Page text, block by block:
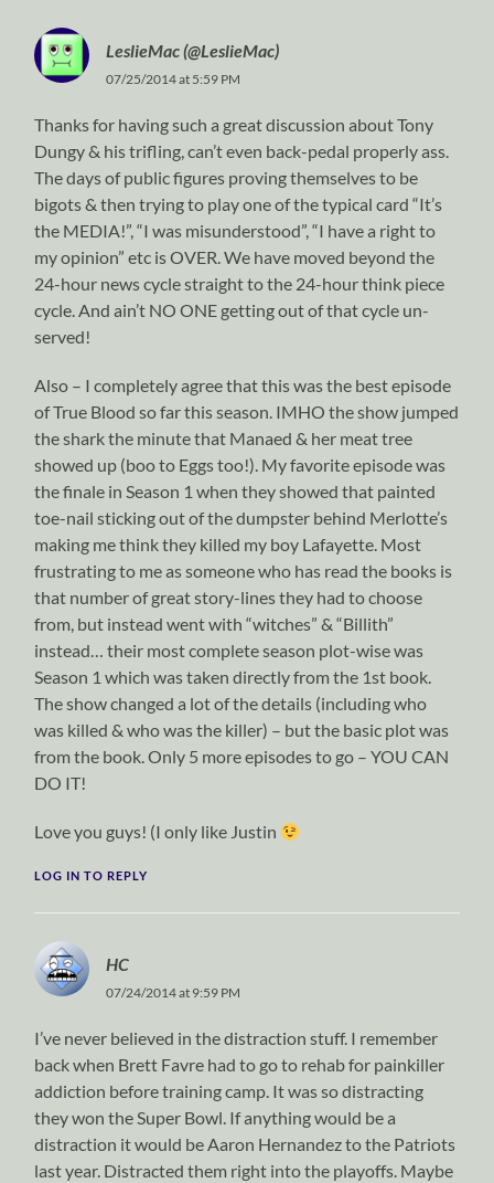
LeslieMac (@LeslieMac)
07/25/2014 at 5:59 PM
Thanks for having such a great discussion about Tony
Dungy & his trifling, can’t even back-pedal properly ass.
The days of public figures proving themselves to be
bigots & then trying to play one of the typical card “It’s
the MEDIA!”, “I was misunderstood”, “I have a right to
my opinion” etc is OVER. We have moved beyond the
24-hour news cycle straight to the 24-hour think piece
cycle. And ain’t NO ONE getting out of that cycle un-
served!
Also – I completely agree that this was the best episode
of True Blood so far this season. IMHO the show jumped
the shark the minute that Manaed & her meat tree
showed up (boo to Eggs too!). My favorite episode was
the finale in Season 1 when they showed that painted
toe-nail sticking out of the dumpster behind Merlotte’s
making me think they killed my boy Lafayette. Most
frustrating to me as someone who has read the books is
that number of great story-lines they had to choose
from, but instead went with “witches” & “Billith”
instead… their most complete season plot-wise was
Season 1 which was taken directly from the 1st book.
The show changed a lot of the details (including who
was killed & who was the killer) – but the basic plot was
from the book. Only 5 more episodes to go – YOU CAN
DO IT!
Love you guys! (I only like Justin
LOG IN TO REPLY
HC
07/24/2014 at 9:59 PM
I’ve never believed in the distraction stuff. I remember
back when Brett Favre had to go to rehab for painkiller
addiction before training camp. It was so distracting
they won the Super Bowl. If anything would be a
distraction it would be Aaron Hernandez to the Patriots
last year. Distracted them right into the playoffs. Maybe